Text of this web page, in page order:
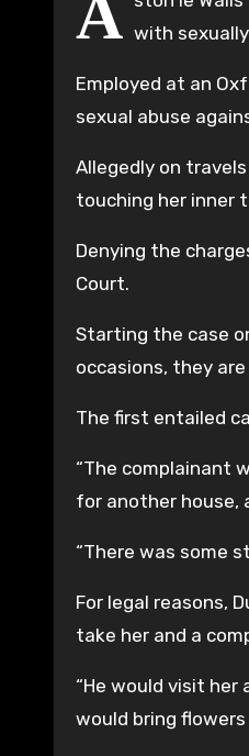
A with
Employed at an
sexual abuse
Allegedly on
touching her inner
Denying the
Court.
Starting the case
occasions, they
The first entailed
“The complainant
for another house,
“There was some
For legal reasons,
take her and a
“He would visit her
would bring